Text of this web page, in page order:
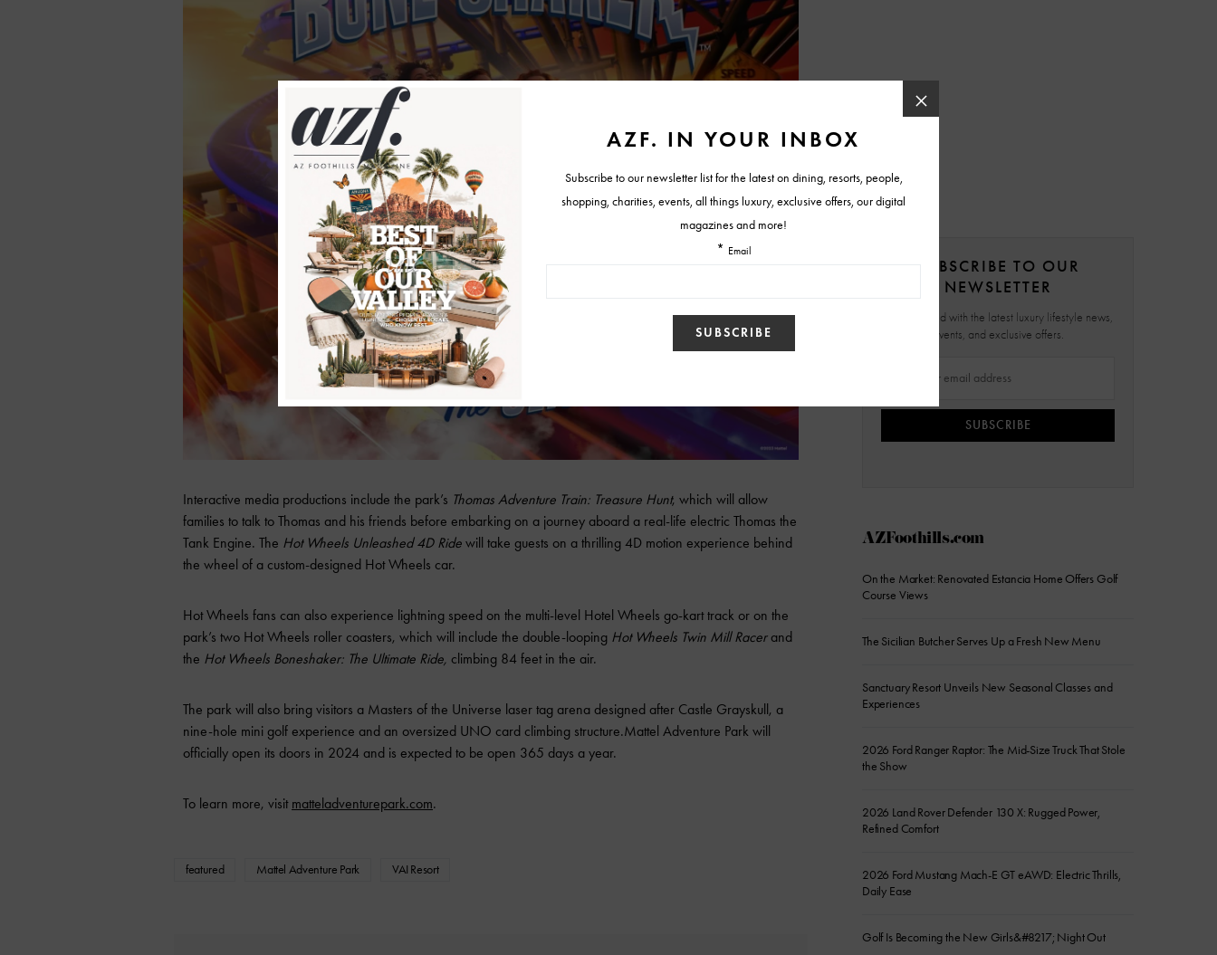
Interactive media productions include the park’s Thomas Adventure Train: Treasure Hunt, which will allow
families to talk to Thomas and his friends before embarking on a journey aboard a real-life electric Thomas the
Tank Engine. The Hot Wheels Unleashed 4D Ride will take guests on a thrilling 4D motion experience behind
the wheel of a custom-designed Hot Wheels car.
Hot Wheels fans can also experience lightning speed on the multi-level Hotel Wheels go-kart track or on the
park’s two Hot Wheels roller coasters, which will include the double-looping Hot Wheels Twin Mill Racerand
the Hot Wheels Boneshaker: The Ultimate Ride, climbing 84 feet in the air.
The park will also bring visitors a Masters of the Universe laser tag arena designed after Castle Grayskull, a
nine-hole mini golf experience and an oversized UNO card climbing structure.Mattel Adventure Park will
officially open its doors in 2024 and is expected to be open 365 days a year.
To learn more, visit matteladventurepark.com.
featured Mattel Adventure Park VAI Resort
SUBSCRIBE TO OUR
NEWSLETTER
Stay updated with the latest luxury lifestyle news,
events, and exclusive offers.
SUBSCRIBE
AZFoothills.com
On the Market: Renovated Estancia Home Offers Golf
Course Views
The Sicilian Butcher Serves Up a Fresh New Menu
Sanctuary Resort Unveils New Seasonal Classes and
Experiences
2026 Ford Ranger Raptor: The Mid-Size Truck That Stole
the Show
2026 Land Rover Defender 130 X: Rugged Power,
Refined Comfort
2026 Ford Mustang Mach-E GT eAWD: Electric Thrills,
Daily Ease
Golf Is Becoming the New Girls&#8217; Night Out